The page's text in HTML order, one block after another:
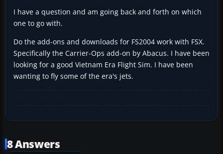
I have a question and am going back and forth on which
one to go with.
Do the add-ons and downloads for FS2004 work with FSX.
Specifically the Carrier-Ops add-on by Abacus. I have been
looking for a good Vietnam Era Flight Sim. I have been
wanting to fly some of the era's jets.
8 Answers